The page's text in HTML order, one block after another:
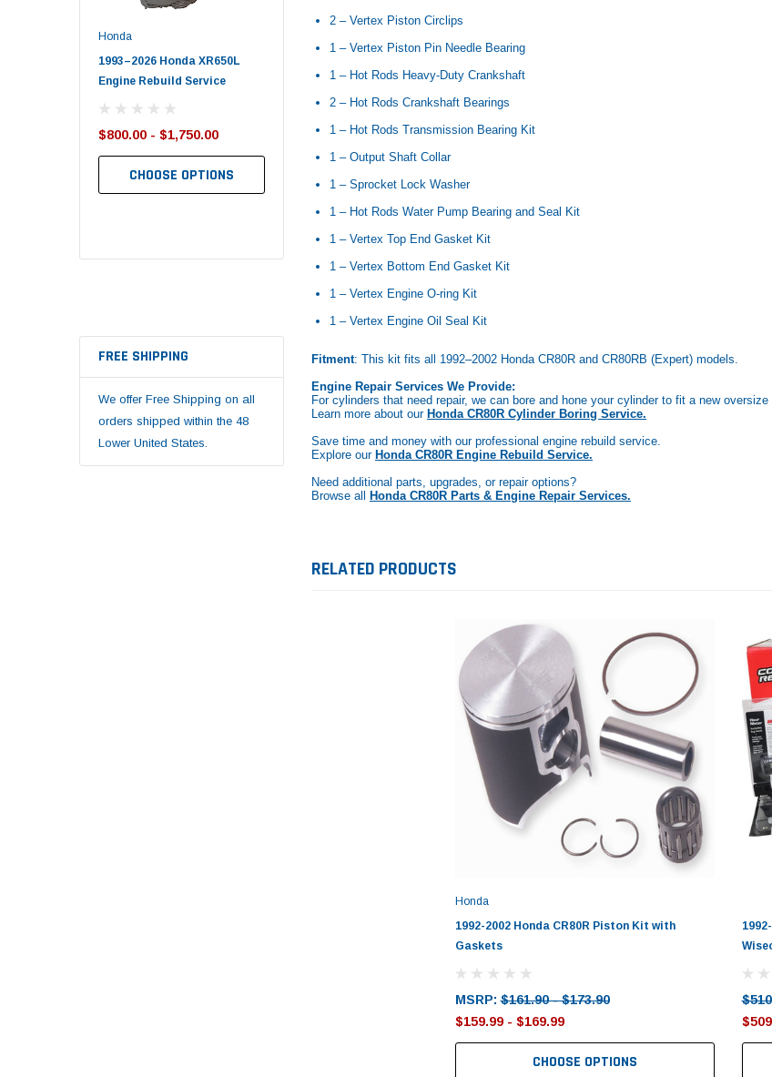
Honda
1993–2026 Honda XR650L
Engine Rebuild Service
$800.00 - $1,750.00
CHOOSE OPTIONS
450 Piston Kit – OEM Polaris
$352.95
$349.99
ADD TO CART
700 Top End Rebuild Kit
$1,348.17
$1,299.99
FREE SHIPPING
We offer Free Shipping on all
orders shipped within the 48
Lower United States.
2 – Vertex Piston Circlips
1 – Vertex Piston Pin Needle Bearing
1 – Hot Rods Heavy-Duty Crankshaft
2 – Hot Rods Crankshaft Bearings
1 – Hot Rods Transmission Bearing Kit
1 – Output Shaft Collar
1 – Sprocket Lock Washer
1 – Hot Rods Water Pump Bearing and Seal Kit
1 – Vertex Top End Gasket Kit
1 – Vertex Bottom End Gasket Kit
1 – Vertex Engine O-ring Kit
1 – Vertex Engine Oil Seal Kit
Fitment: This kit fits all 1992–2002 Honda CR80R and CR80RB (Expert) models.
Engine Repair Services We Provide:
For cylinders that need repair, we can bore and hone your cylinder to fit a new oversize
Learn more about our Honda CR80R Cylinder Boring Service.
Save time and money with our professional engine rebuild service.
Explore our Honda CR80R Engine Rebuild Service.
Need additional parts, upgrades, or repair options?
Browse all
Honda CR80R Parts & Engine Repair Services.
RELATED PRODUCTS
Honda
1992-2002 Honda CR80R Piston Kit with
Gaskets
MSRP:$161.90 - $173.90
$159.99 - $169.99
CHOOSE OPTIONS